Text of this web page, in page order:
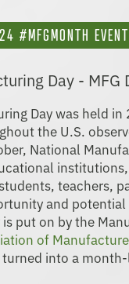
#MFGMONTH
Day - MFG
Day was held
the U.S.
National
teachers,
and
put on by the
of
into a